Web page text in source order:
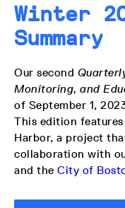
Winter
Summary
Our second
Monitoring, and
of September 1,
This edition
Harbor, a project
collaboration with
and the City of